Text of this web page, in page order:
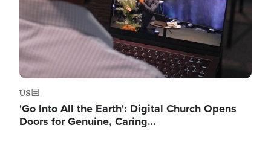
US
'Go Into All the Earth': Digital Church Opens
Doors for Genuine, Caring…